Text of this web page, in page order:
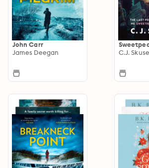
John Carr
James Deegan
C.J. Skuse